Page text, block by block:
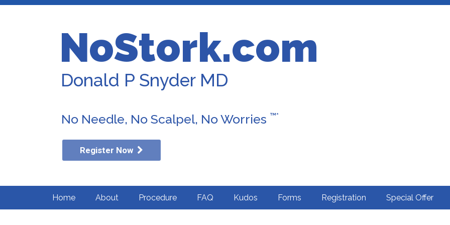
NoStork.com
Donald P Snyder MD
No Needle, No Scalpel, No Worries ™*
Register Now
Home About Procedure FAQ Kudos Forms Registration Special Offer